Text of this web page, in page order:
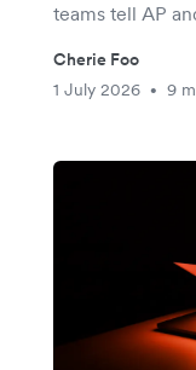
teams tell AP
Cherie Foo
1 July 2026
• 9